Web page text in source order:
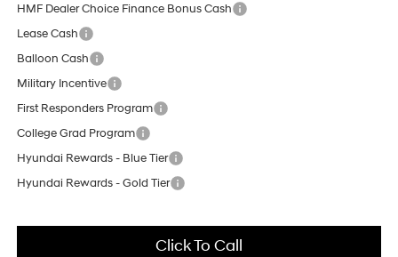
HMF Dealer Choice Finance Bonus Cash
Lease Cash
Balloon Cash
Military Incentive
First Responders Program
College Grad Program
Hyundai Rewards - Blue Tier
Hyundai Rewards - Gold Tier
Click To Call